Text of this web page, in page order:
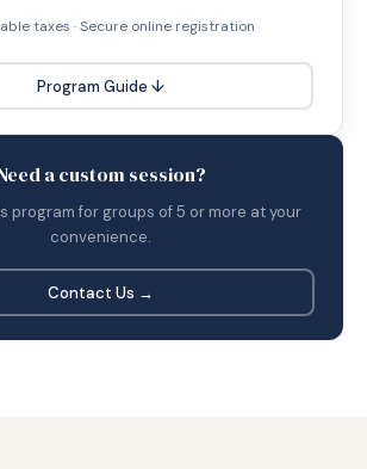
taxes · Secure online registration
Program Guide ↓
a custom session?
program for groups of 5 or more at your
convenience.
Contact Us →